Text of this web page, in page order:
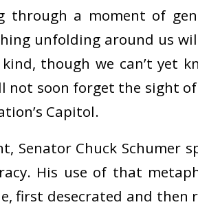
a moment of
unfolding around us
though we can’t yet
not soon forget the sight
Capitol.
Senator Chuck Schumer
His use of that
first desecrated and then